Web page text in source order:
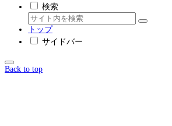
検索
トップ
サイドバー
Back to top